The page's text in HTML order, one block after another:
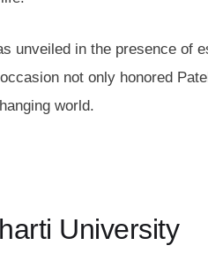
unveiled in the presence of
not only honored
world.
University